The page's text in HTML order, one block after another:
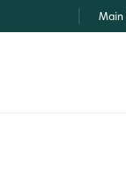
Main